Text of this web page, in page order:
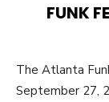
FUNK
The Atlanta
September 27,